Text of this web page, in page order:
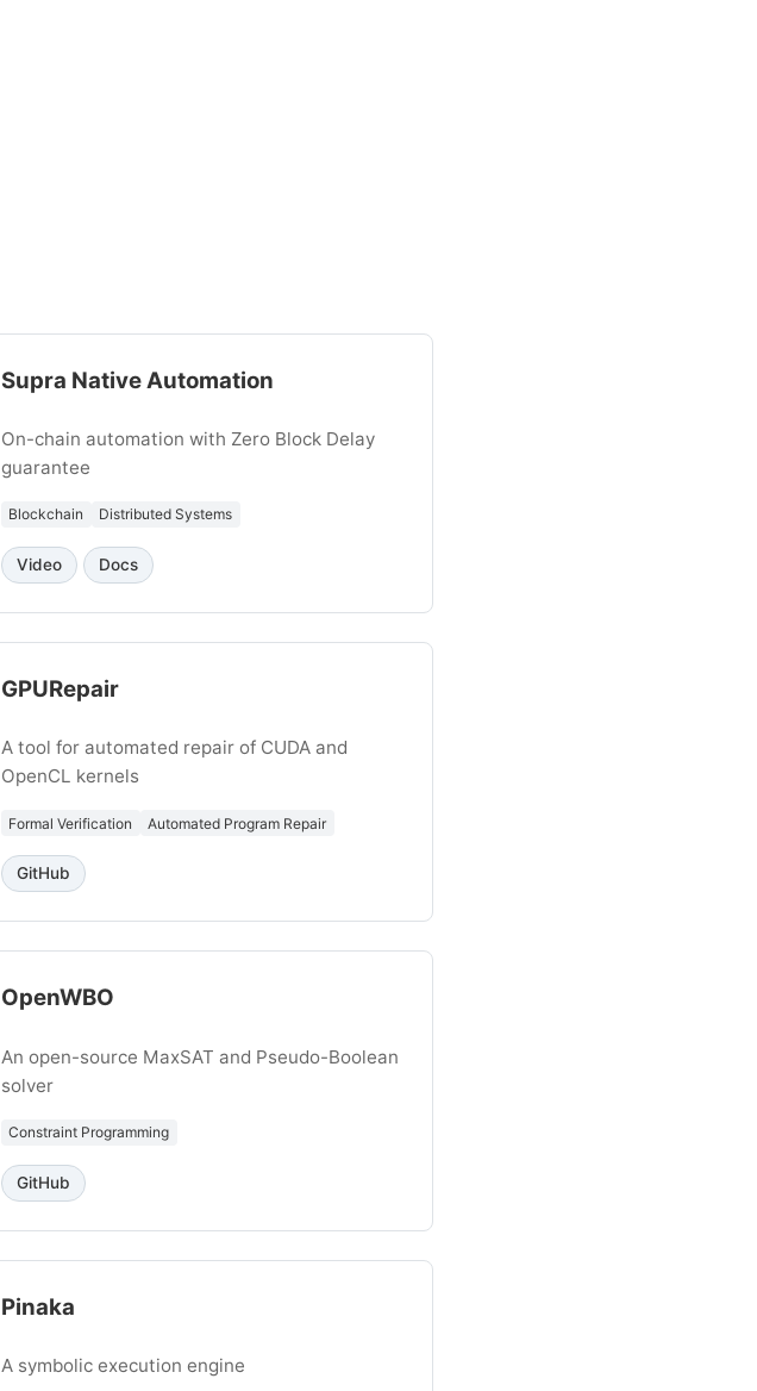
Supra Native Automation
On-chain automation with Zero Block Delay
guarantee
Blockchain Distributed Systems
Video Docs
GPURepair
A tool for automated repair of CUDA and
OpenCL kernels
Formal Verification Automated Program Repair
GitHub
OpenWBO
An open-source MaxSAT and Pseudo-Boolean
solver
Constraint Programming
GitHub
Pinaka
A symbolic execution engine